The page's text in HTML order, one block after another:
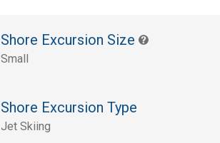
Shore Excursion Size
Small
Shore Excursion Type
Jet Skiing